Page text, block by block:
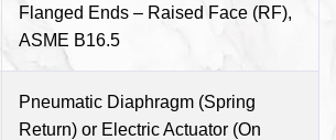
Flanged Ends – Raised Face (RF),
ASME B16.5
Pneumatic Diaphragm (Spring
Return) or Electric Actuator (On